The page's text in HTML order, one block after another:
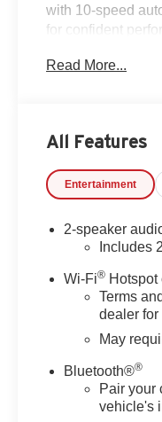
with 10-speed
for confident
Panel Power
thoughtful
and comfortable.
Keyless Entry,
Charge/Data
Projection.
Exterior Parking
mind, this Sierra
advanced safety
Emergency
Pedestrian
Lane Departure
your cargo
Read More...
All Features
Entertainment
2-speaker
Includes
Wi-Fi®
Terms
dealer for
May
Bluetooth®®
Pair your
vehicle's